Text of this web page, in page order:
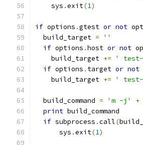
    sys
.exit(1)
if options .gtest or not
  build_target
=
''
if options .host or not
    build_target
+=
' test-
if options . target or not
    build_target
+= ' test-
  build_command
= 'm -j' +
print build_command
if subprocess .call(
      sys
.exit(1)